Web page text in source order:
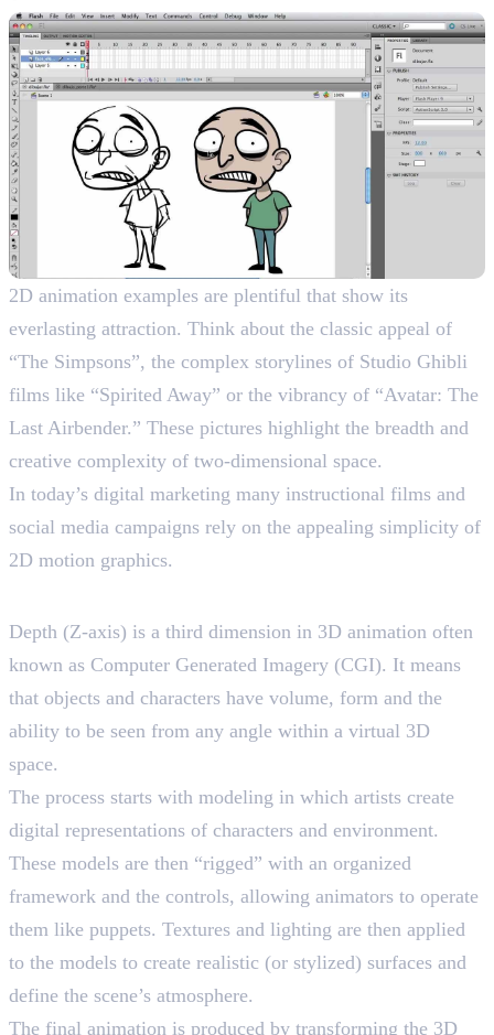
2D animation examples are plentiful that show its
everlasting attraction. Think about the classic appeal of
“The Simpsons”, the complex storylines of Studio Ghibli
films like “Spirited Away” or the vibrancy of “Avatar: The
Last Airbender.” These pictures highlight the breadth and
creative complexity of two-dimensional space.
In today’s digital marketing many instructional films and
social media campaigns rely on the appealing simplicity of
2D motion graphics.
Depth (Z-axis) is a third dimension in 3D animation often
known as Computer Generated Imagery (CGI). It means
that objects and characters have volume, form and the
ability to be seen from any angle within a virtual 3D
space.
The process starts with modeling in which artists create
digital representations of characters and environment.
These models are then “rigged” with an organized
framework and the controls, allowing animators to operate
them like puppets. Textures and lighting are then applied
to the models to create realistic (or stylized) surfaces and
define the scene’s atmosphere.
The final animation is produced by transforming the 3D